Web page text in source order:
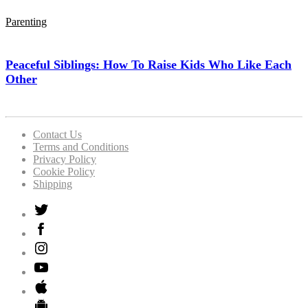
Parenting
Peaceful Siblings: How To Raise Kids Who Like Each
Other
Contact Us
Terms and Conditions
Privacy Policy
Cookie Policy
Shipping